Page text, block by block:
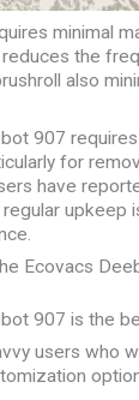
minimal
the
also
907
for
have
upkeep
Ecovacs
907 is the
users who